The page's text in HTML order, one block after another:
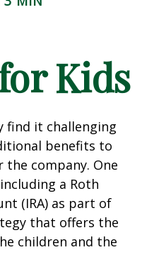
Kids
find it challenging
benefits to
company. One
a Roth
(IRA) as part of
that offers the
children and the